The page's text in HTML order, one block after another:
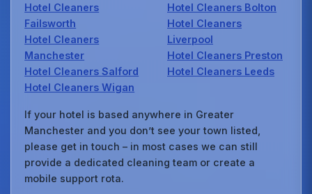
Hotel Cleaners
Failsworth
Hotel Cleaners
Manchester
Hotel Cleaners Salford
Hotel Cleaners Wigan
Hotel Cleaners Bolton
Hotel Cleaners
Liverpool
Hotel Cleaners Preston
Hotel Cleaners Leeds
If your hotel is based anywhere in Greater
Manchester and you don’t see your town listed,
please get in touch – in most cases we can still
provide a dedicated cleaning team or create a
mobile support rota.